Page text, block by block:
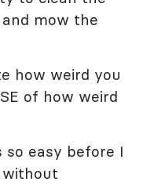
mow the
how weird you
of how weird
so easy before I
without